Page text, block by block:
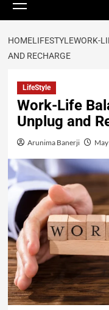
HOMELIFESTYLEWORK-
AND RECHARGE
LifeStyle
Work-Life
Unplug and
Arunima Banerji